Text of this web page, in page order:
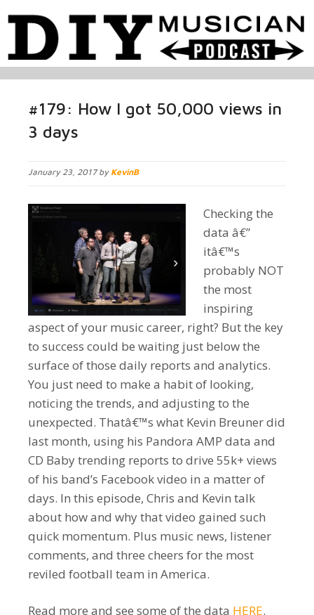
#179: How I got 50,000 views in
3 days
January 23, 2017 by KevinB
Checking the
data â€”
itâ€™s
probably NOT
the most
inspiring
aspect of your music career, right? But the key
to success could be waiting just below the
surface of those daily reports and analytics.
You just need to make a habit of looking,
noticing the trends, and adjusting to the
unexpected. Thatâ€™s what Kevin Breuner did
last month, using his Pandora AMP data and
CD Baby trending reports to drive 55k+ views
of his band’s Facebook video in a matter of
days. In this episode, Chris and Kevin talk
about how and why that video gained such
quick momentum. Plus music news, listener
comments, and three cheers for the most
reviled football team in America.
Read more and see some of the data HERE.